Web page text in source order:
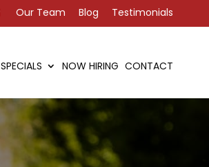
Our Team Blog Testimonials
SPECIALS NOW HIRING CONTACT